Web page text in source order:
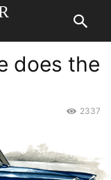
does the
2337